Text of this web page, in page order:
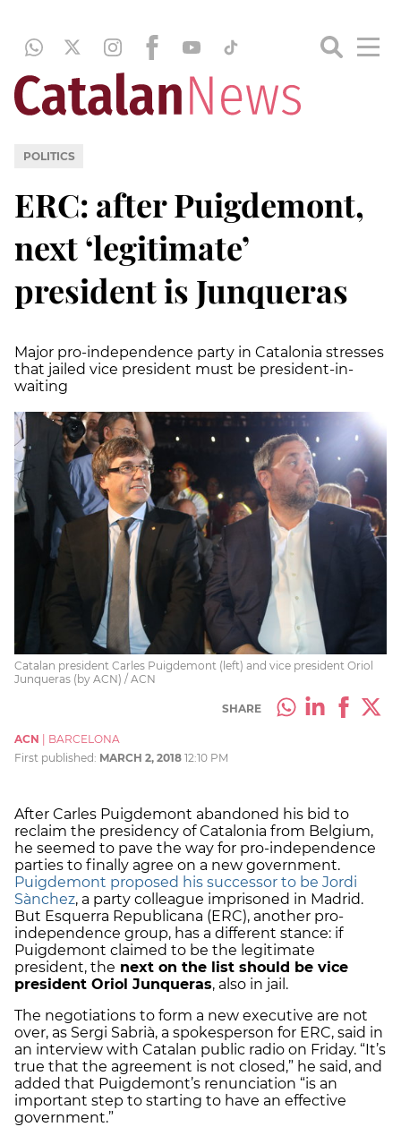
POLITICS
ERC: after Puigdemont,
next ‘legitimate’
president is Junqueras
Major pro-independence party in Catalonia stresses
that jailed vice president must be president-in-
waiting
Catalan president Carles Puigdemont (left) and vice president Oriol
Junqueras (by ACN) / ACN
SHARE
ACN
BARCELONA
First published: MARCH 2, 2018 12:10 PM
After Carles Puigdemont abandoned his bid to
reclaim the presidency of Catalonia from Belgium,
he seemed to pave the way for pro-independence
parties to finally agree on a new government.
Puigdemont proposed his successor to be Jordi
Sànchez, a party colleague imprisoned in Madrid.
But Esquerra Republicana (ERC), another pro-
independence group, has a different stance: if
Puigdemont claimed to be the legitimate
president, the next on the list should be vice
president Oriol Junqueras, also in jail.
The negotiations to form a new executive are not
over, as Sergi Sabrià, a spokesperson for ERC, said in
an interview with Catalan public radio on Friday. “It’s
true that the agreement is not closed,” he said, and
added that Puigdemont’s renunciation “is an
important step to starting to have an effective
government.”